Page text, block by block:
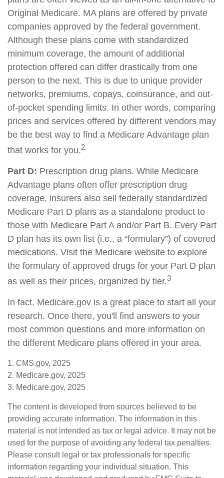
Original Medicare. MA plans are offered by private
companies approved by the federal government.
Although these plans come with standardized
minimum coverage, the amount of additional
protection offered can differ drastically from one
person to the next. This is due to unique provider
networks, premiums, copays, coinsurance, and out-
of-pocket spending limits. In other words, comparing
prices and services offered by different vendors may
be the best way to find a Medicare Advantage plan
that works for you.2
Part D: Prescription drug plans. While Medicare
Advantage plans often offer prescription drug
coverage, insurers also sell federally standardized
Medicare Part D plans as a standalone product to
those with Medicare Part A and/or Part B. Every Part
D plan has its own list (i.e., a “formulary”) of covered
medications. Visit the Medicare website to explore
the formulary of approved drugs for your Part D plan
as well as their prices, organized by tier.3
In fact, Medicare.gov is a great place to start all your
research. Once there, you'll find answers to your
most common questions and more information on
the different Medicare plans offered in your area.
1. CMS.gov, 2025
2. Medicare.gov, 2025
3. Medicare.gov, 2025
The content is developed from sources believed to be
providing accurate information. The information in this
material is not intended as tax or legal advice. It may not be
used for the purpose of avoiding any federal tax penalties.
Please consult legal or tax professionals for specific
information regarding your individual situation. This